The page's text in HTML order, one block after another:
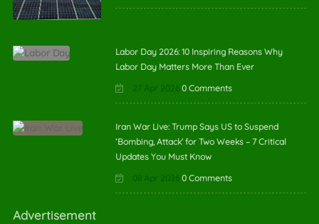
Labor Day 2026: 10 Inspiring Reasons Why
Labor Day Matters More Than Ever
27 Apr 2026 0 Comments
Iran War Live: Trump Says US to Suspend
‘Bombing, Attack’ for Two Weeks – 7 Critical
Updates You Must Know
08 Apr 2026 0 Comments
Advertisement